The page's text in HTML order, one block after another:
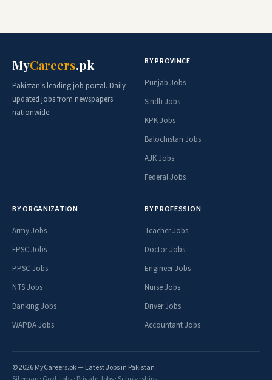
MyCareers.pk
Pakistan's leading job portal. Daily
updated jobs from newspapers
nationwide.
BY PROVINCE
Punjab Jobs
Sindh Jobs
KPK Jobs
Balochistan Jobs
AJK Jobs
Federal Jobs
BY ORGANIZATION
Army Jobs
FPSC Jobs
PPSC Jobs
NTS Jobs
Banking Jobs
WAPDA Jobs
BY PROFESSION
Teacher Jobs
Doctor Jobs
Engineer Jobs
Nurse Jobs
Driver Jobs
Accountant Jobs
© 2026 MyCareers.pk — Latest Jobs in Pakistan